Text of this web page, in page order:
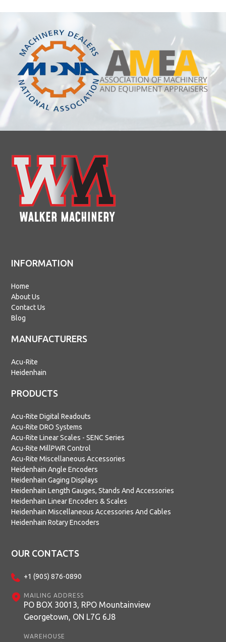
INFORMATION
Home
About Us
Contact Us
Blog
PRODUCTS
Acu-Rite Digital Readouts
Acu-Rite DRO Systems
Acu-Rite Linear Scales - SENC Series
Acu-Rite MillPWR Control
Acu-Rite Miscellaneous Accessories
Heidenhain Angle Encoders
Heidenhain Gaging Displays
Heidenhain Length Gauges, Stands And Accessories
Heidenhain Linear Encoders & Scales
Heidenhain Miscellaneous Accessories And Cables
Heidenhain Rotary Encoders
MANUFACTURERS
Acu-Rite
Heidenhain
OUR CONTACTS
+1 (905) 876-0890
MAILING ADDRESS
PO BOX 30013, RPO Mountainview
Georgetown, ON L7G 6J8
WAREHOUSE